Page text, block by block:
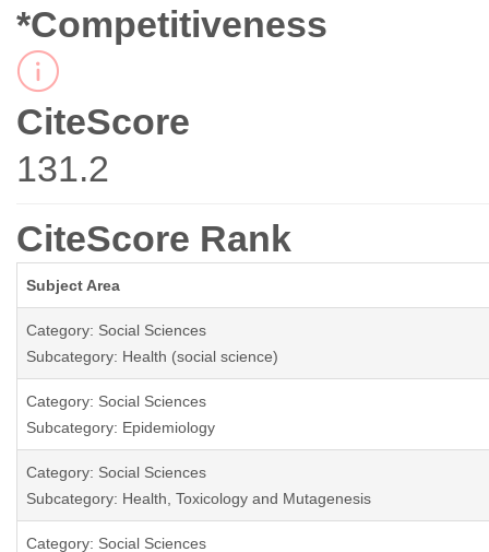
*Competitiveness
CiteScore
131.2
CiteScore Rank
Subject Area
Category: Social Sciences
Subcategory: Health (social science)
Category: Social Sciences
Subcategory: Epidemiology
Category: Social Sciences
Subcategory: Health, Toxicology and Mutagenesis
Category: Social Sciences